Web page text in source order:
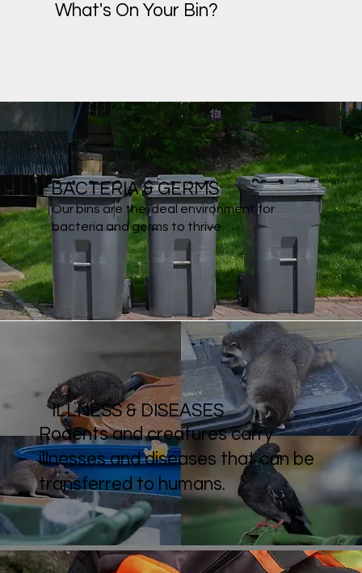
What's On Your Bin?
BACTERIA & GERMS
Our bins are the ideal environment for
bacteria and germs to thrive.
Rodents and creatures carry
illnesses and diseases that can be
transferred to humans.
ILLNESS & DISEASES